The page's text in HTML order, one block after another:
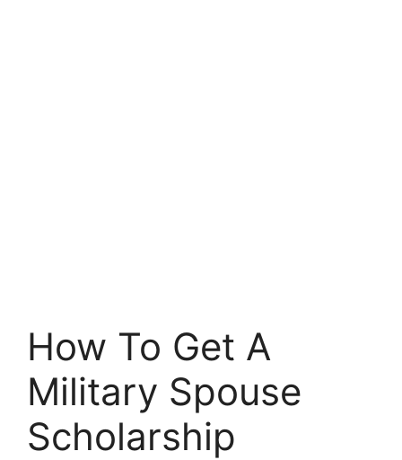
How To Get A
Military Spouse
Scholarship